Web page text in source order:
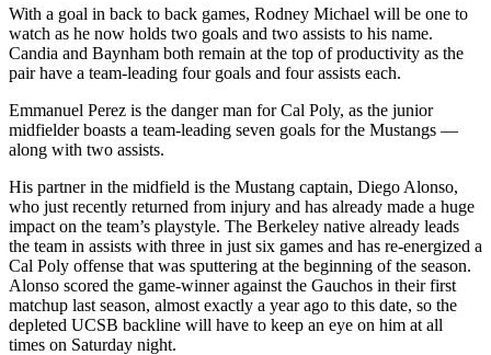
With a goal in back to back games, Rodney Michael will be one to
watch as he now holds two goals and two assists to his name.
Candia and Baynham both remain at the top of productivity as the
pair have a team-leading four goals and four assists each.
Emmanuel Perez is the danger man for Cal Poly, as the junior
midfielder boasts a team-leading seven goals for the Mustangs —
along with two assists.
His partner in the midfield is the Mustang captain, Diego Alonso,
who just recently returned from injury and has already made a huge
impact on the team’s playstyle. The Berkeley native already leads
the team in assists with three in just six games and has re-energized a
Cal Poly offense that was sputtering at the beginning of the season.
Alonso scored the game-winner against the Gauchos in their first
matchup last season, almost exactly a year ago to this date, so the
depleted UCSB backline will have to keep an eye on him at all
times on Saturday night.